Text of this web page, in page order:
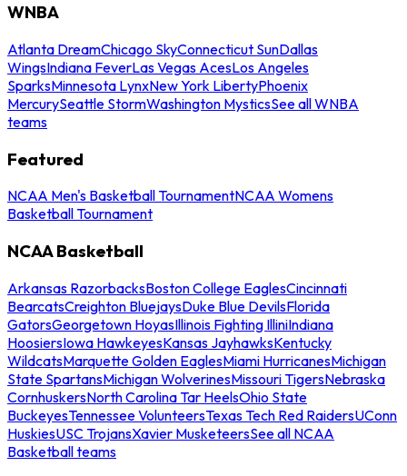
WNBA
Atlanta DreamChicago SkyConnecticut SunDallas
WingsIndiana FeverLas Vegas AcesLos Angeles
SparksMinnesota LynxNew York LibertyPhoenix
MercurySeattle StormWashington MysticsSee all WNBA
teams
Featured
NCAA Men's Basketball TournamentNCAA Womens
Basketball Tournament
NCAA Basketball
Arkansas RazorbacksBoston College EaglesCincinnati
BearcatsCreighton BluejaysDuke Blue DevilsFlorida
GatorsGeorgetown HoyasIllinois Fighting IlliniIndiana
HoosiersIowa HawkeyesKansas JayhawksKentucky
WildcatsMarquette Golden EaglesMiami HurricanesMichigan
State SpartansMichigan WolverinesMissouri TigersNebraska
CornhuskersNorth Carolina Tar HeelsOhio State
BuckeyesTennessee VolunteersTexas Tech Red RaidersUConn
HuskiesUSC TrojansXavier MusketeersSee all NCAA
Basketball teams